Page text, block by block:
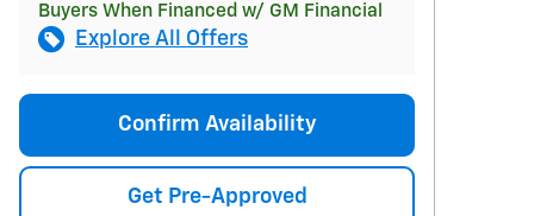
Buyers When Financed w/ GM Financial
Explore All Offers
Confirm Availability
Get Pre-Approved